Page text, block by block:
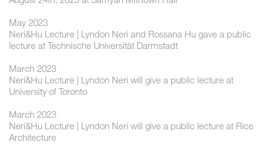
May 2023
Neri&Hu Lecture | Lyndon Neri and Rossana Hu gave a public
lecture at Technische Universität Darmstadt
March 2023
Neri&Hu Lecture | Lyndon Neri will give a public lecture at
University of Toronto
March 2023
Neri&Hu Lecture | Lyndon Neri will give a public lecture at Rice
Architecture